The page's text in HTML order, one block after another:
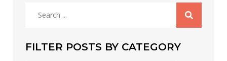
FILTER POSTS BY CATEGORY